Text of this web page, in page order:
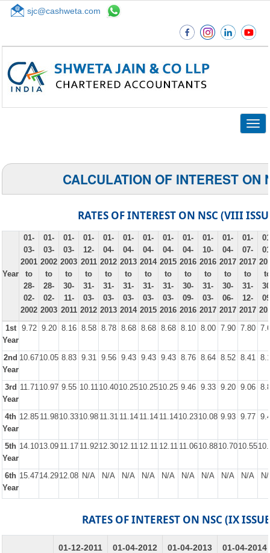
sjc@cashweta.com
CALCULATION OF INTEREST ON
RATES OF INTEREST ON NSC (VIII
Year
01-
03-
2001
to
28-
02-
2002
01-
03-
2002
to
28-
02-
2003
01-
03-
2003
to
30-
11-
2011
01-
12-
2011
to
31-
03-
2012
01-
04-
2012
to
31-
03-
2013
01-
04-
2013
to
31-
03-
2014
01-
04-
2014
to
31-
03-
2015
01-
04-
2015
to
31-
03-
2016
01-
04-
2016
to
30-
09-
2016
01-
10-
2016
to
31-
03-
2017
01-
04-
2017
to
30-
06-
2017
01-
07-
2017
to
31-
12-
2017
1st
Year
9.72 9.20 8.16 8.58 8.78 8.68 8.68 8.68 8.10 8.00 7.90 7.80
2nd
Year
10.6710.05 8.83 9.31 9.56 9.43 9.43 9.43 8.76 8.64 8.52 8.41
3rd
Year
11.7110.97 9.55 10.1110.4010.2510.2510.25 9.46 9.33 9.20 9.06
4th
Year
12.85 11.9810.3310.98 11.31 11.14 11.14 11.1410.2310.08 9.93 9.77
5th
Year
14.1013.09 11.17 11.9212.30 12.11 12.11 12.11 11.0610.8810.7010.55
6th
Year
15.4714.2912.08 N/A N/A N/A N/A N/A N/A N/A N/A N/A
RATES OF INTEREST ON NSC (IX
01-12-2011
01-04-2012
01-04-2013
01-04-2014